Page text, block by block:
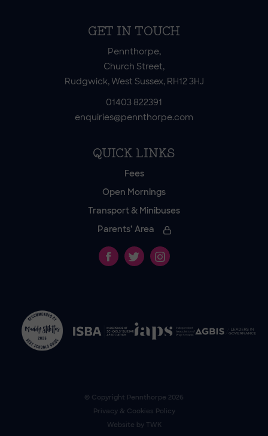
GET IN TOUCH
Pennthorpe,
Church Street,
Rudgwick, West Sussex, RH12 3HJ
01403 822391
enquiries@pennthorpe.com
QUICK LINKS
Fees
Open Mornings
Transport & Minibuses
Parents’ Area
© Copyright Pennthorpe 2026
Privacy & Cookies Policy
Website by TWK